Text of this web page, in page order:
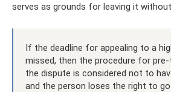
serves as grounds for leaving it
If the deadline for appealing to a
missed, then the procedure for
the dispute is considered not to
and the person loses the right to